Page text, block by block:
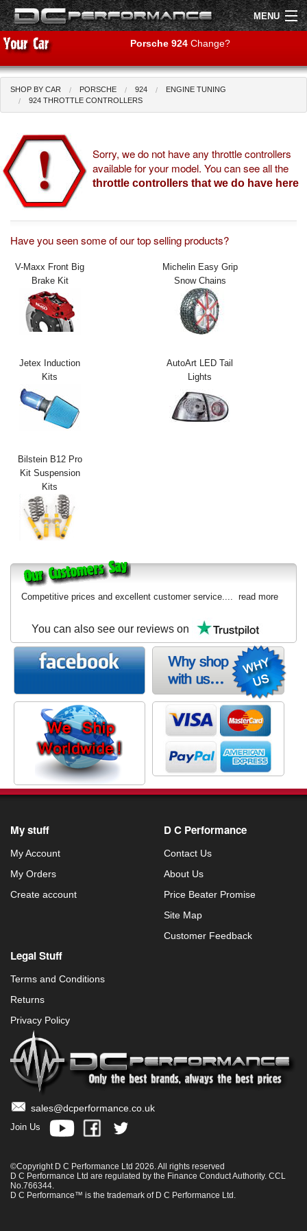
MENU
Shop by Car
Air Filters
Uprated Suspension
Performance Exhausts
Interior Styling
Exterior Styling
Transmission
Login
Sitemap
About Us
Contact Us
Porsche 924 Change?
SHOP BY CAR PORSCHE 924
ENGINE TUNING
924 THROTTLE CONTROLLERS
Sorry, we do not have any throttle controllers
available for your model. You can see all the
throttle controllers that we do have here
Have you seen some of our top selling products?
V-Maxx Front Big
Brake Kit
Michelin Easy Grip
Snow Chains
Jetex Induction
Kits
AutoArt LED Tail
Lights
Bilstein B12 Pro
Kit Suspension
Kits
Competitive prices and excellent customer service.... read more
You can also see our reviews on
My stuff
My Account
My Orders
Create account
D C Performance
Contact Us
About Us
Price Beater Promise
Site Map
Customer Feedback
Legal Stuff
Terms and Conditions
Returns
Privacy Policy
sales@dcperformance.co.uk
Join Us
©Copyright D C Performance Ltd 2026. All rights reserved
D C Performance Ltd are regulated by the Finance Conduct Authority. CCL
No.766344.
D C Performance™ is the trademark of D C Performance Ltd.